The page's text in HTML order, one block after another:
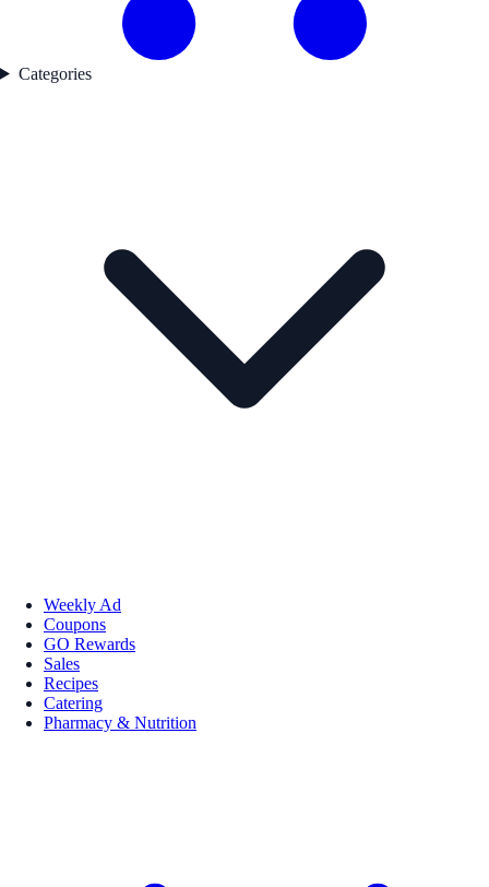
Categories
Weekly Ad
Coupons
GO Rewards
Sales
Recipes
Catering
Pharmacy & Nutrition